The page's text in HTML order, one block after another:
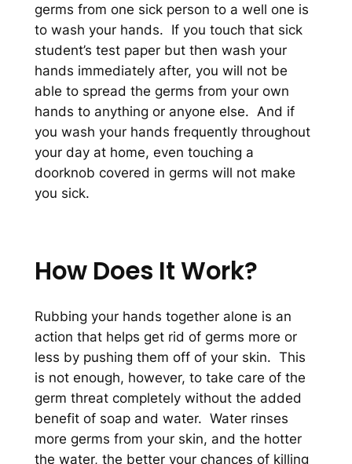
germs from one sick person to a well one is
to wash your hands. If you touch that sick
student’s test paper but then wash your
hands immediately after, you will not be
able to spread the germs from your own
hands to anything or anyone else. And if
you wash your hands frequently throughout
your day at home, even touching a
doorknob covered in germs will not make
you sick.
How Does It Work?
Rubbing your hands together alone is an
action that helps get rid of germs more or
less by pushing them off of your skin. This
is not enough, however, to take care of the
germ threat completely without the added
benefit of soap and water. Water rinses
more germs from your skin, and the hotter
the water, the better your chances of killing